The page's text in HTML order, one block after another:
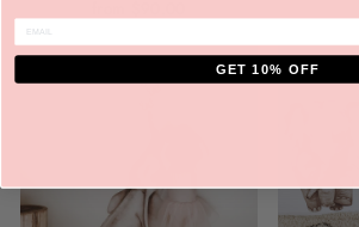
ENTER EMAIL
GET 10% OFF